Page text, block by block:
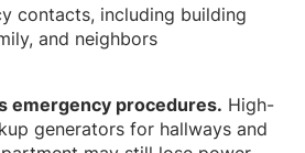
contacts, including building
and neighbors
emergency procedures. High-
generators for hallways and